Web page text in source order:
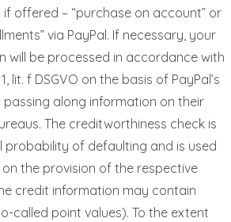
if offered – “purchase on account” or
via PayPal. If necessary, your
will be processed in accordance with
lit. f DSGVO on the basis of PayPal’s
along information on their
The creditworthiness check is
of defaulting and is used
the provision of the respective
credit information may contain
called point values). To the extent